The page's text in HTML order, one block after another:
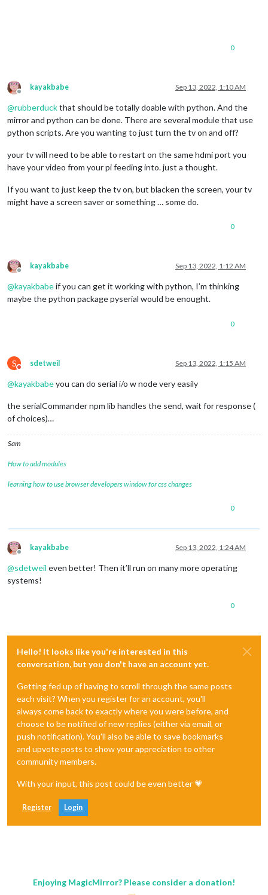
0
Offline
kayakbabe Sep 13, 2022, 1:10 AM
@rubberduckthat should be totally doable with python. And the
mirror and python can be done. There are several module that use
python scripts. Are you wanting to just turn the tv on and off?
your tv will need to be able to restart on the same hdmi port you
have your video from your pi feeding into. just a thought.
If you want to just keep the tv on, but blacken the screen, your tv
might have a screen saver or something … some do.
0
Offline
kayakbabe Sep 13, 2022, 1:12 AM
@kayakbabeif you can get it working with python, I’m thinking
maybe the python package pyserial would be enought.
0
S
Do not disturb
sdetweil Sep 13, 2022, 1:15 AM
@kayakbabeyou can do serial i/o w node very easily
the serialCommander npm lib handles the send, wait for response (
of choices)…
Sam
How to add modules
learning how to use browser developers window for css changes
0
Offline
kayakbabe Sep 13, 2022, 1:24 AM
@sdetweil even better! Then it’ll run on many more operating
systems!
0
Hello! It looks like you're interested in this
conversation, but you don't have an account yet.
Getting fed up of having to scroll through the same posts
each visit? When you register for an account, you'll
always come back to exactly where you were before, and
choose to be notified of new replies (either via email, or
push notification). You'll also be able to save bookmarks
and upvote posts to show your appreciation to other
community members.
With your input, this post could be even better 💗
Register Login
Enjoying MagicMirror? Please consider a donation!